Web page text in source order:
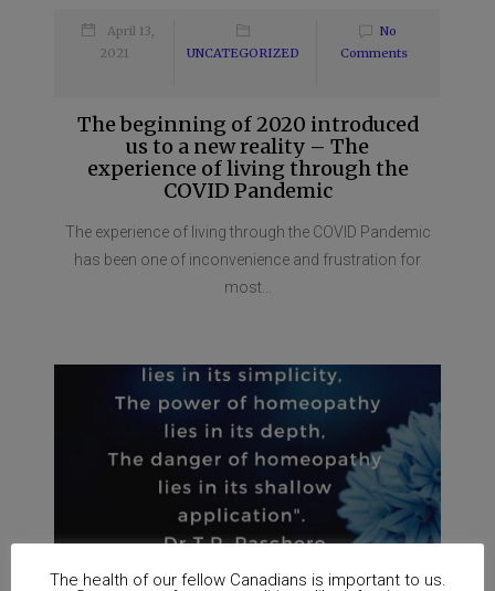
April 13,
2021
UNCATEGORIZED
No
Comments
The beginning of 2020 introduced
us to a new reality – The
experience of living through the
COVID Pandemic
The experience of living through the COVID Pandemic
has been one of inconvenience and frustration for
most...
The health of our fellow Canadians is important to us.